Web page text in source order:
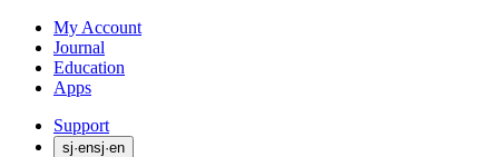
My Account
Journal
Education
Apps
Support
sj·ensj·en